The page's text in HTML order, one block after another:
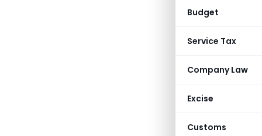
Budget
Service Tax
Company Law
Excise
Customs